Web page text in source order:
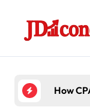
content
6